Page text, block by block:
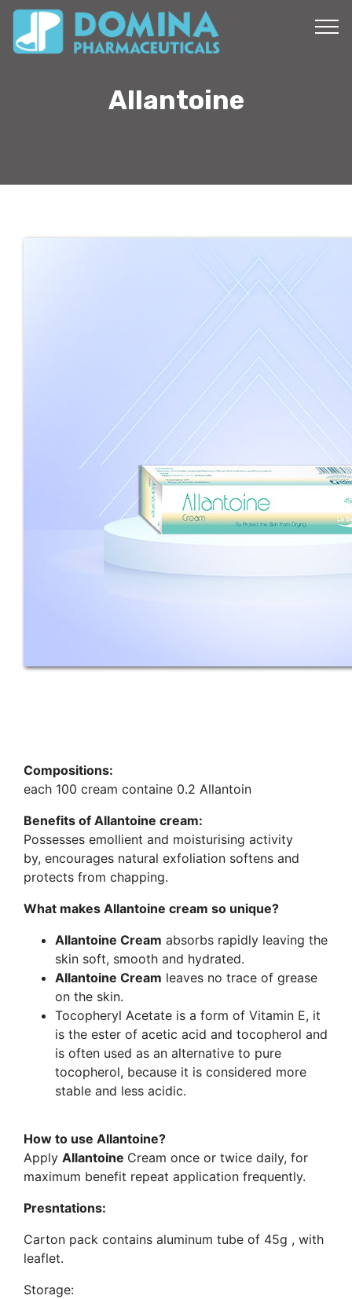
Allantoine
Compositions:
each 100 cream containe 0.2 Allantoin
Benefits of Allantoine cream:
Possesses emollient and moisturising activity
by, encourages natural exfoliation softens and
protects from chapping.
What makes Allantoine cream so unique?
Allantoine Cream absorbs rapidly leaving the
skin soft, smooth and hydrated.
Allantoine Cream leaves no trace of grease
on the skin.
Tocopheryl Acetate is a form of Vitamin E, it
is the ester of acetic acid and tocopherol and
is often used as an alternative to pure
tocopherol, because it is considered more
stable and less acidic.
How to use Allantoine?
Apply Allantoine Cream once or twice daily, for
maximum benefit repeat application frequently.
Presntations:
Carton pack contains aluminum tube of 45g , with
leaflet.
Storage: